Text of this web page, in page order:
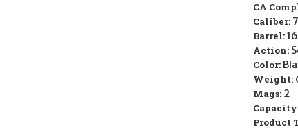
CA
Caliber:
Barrel:
Action:
Color:
Weight:
Mags: 2
Product